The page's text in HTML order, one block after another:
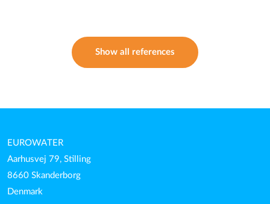
Show all references
EUROWATER
Aarhusvej 79, Stilling
8660 Skanderborg
Denmark